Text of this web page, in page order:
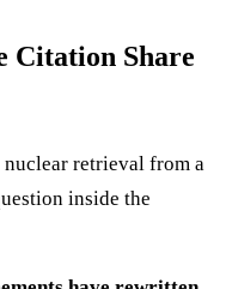
Citation Share
retrieval from a
inside the